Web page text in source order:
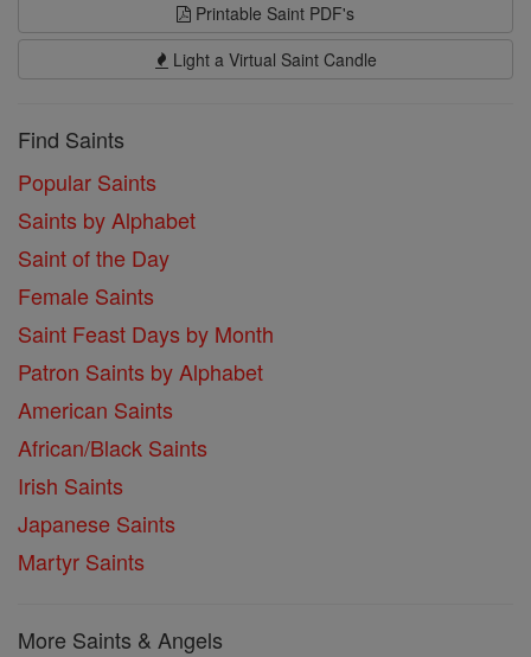
Printable Saint PDF's
Light a Virtual Saint Candle
Find Saints
Popular Saints
Saints by Alphabet
Saint of the Day
Female Saints
Saint Feast Days by Month
Patron Saints by Alphabet
American Saints
African/Black Saints
Irish Saints
Japanese Saints
Martyr Saints
More Saints & Angels